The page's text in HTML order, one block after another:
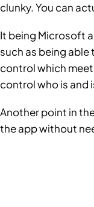
clunky. You can
It being Microsoft
such as being able
control which
control who is and
Another point in
the app without